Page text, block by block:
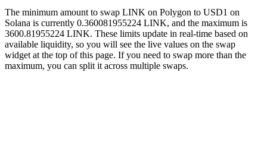
The minimum amount to swap LINK on Polygon to USD1 on
Solana is currently 0.360081955224 LINK, and the maximum is
3600.81955224 LINK. These limits update in real-time based on
available liquidity, so you will see the live values on the swap
widget at the top of this page. If you need to swap more than the
maximum, you can split it across multiple swaps.